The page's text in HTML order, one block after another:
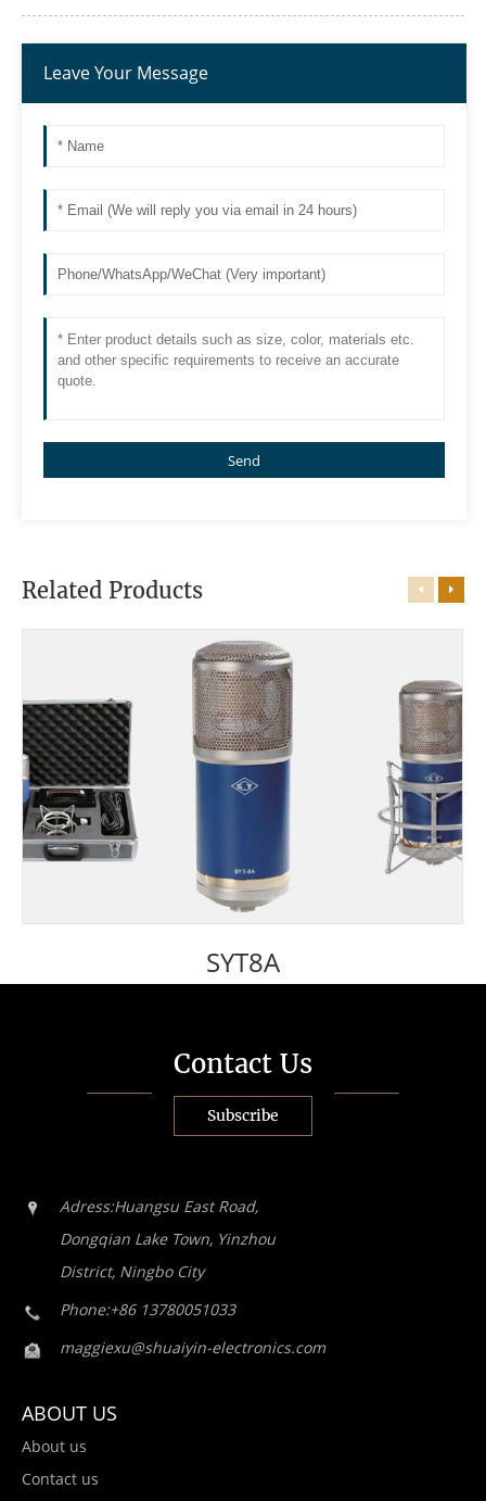
Leave Your Message
Send
Related Products
SYT8A
Contact Us
Subscribe
Adress:Huangsu East Road,
Dongqian Lake Town, Yinzhou
District, Ningbo City
Phone:+86 13780051033
maggiexu@shuaiyin-electronics.com
ABOUT US
About us
Contact us